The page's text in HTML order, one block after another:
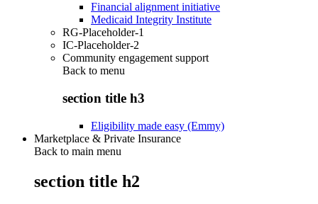
Financial alignment initiative
Medicaid Integrity Institute
RG-Placeholder-1
IC-Placeholder-2
Community engagement support
Back to menu
section title h3
Eligibility made easy (Emmy)
Marketplace & Private Insurance
Back to main menu
section title h2